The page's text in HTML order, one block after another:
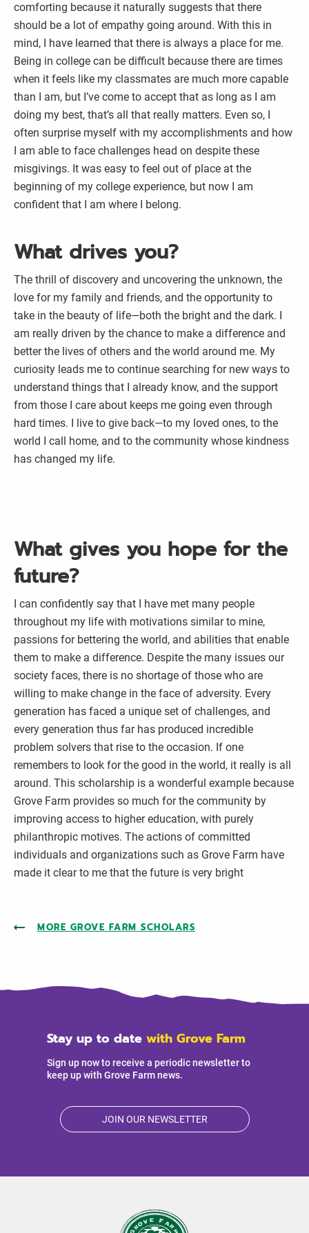
comforting because it naturally suggests that there
should be a lot of empathy going around. With this in
mind, I have learned that there is always a place for me.
Being in college can be difficult because there are times
when it feels like my classmates are much more capable
than I am, but I’ve come to accept that as long as I am
doing my best, that’s all that really matters. Even so, I
often surprise myself with my accomplishments and how
I am able to face challenges head on despite these
misgivings. It was easy to feel out of place at the
beginning of my college experience, but now I am
confident that I am where I belong.
What drives you?
The thrill of discovery and uncovering the unknown, the
love for my family and friends, and the opportunity to
take in the beauty of life—both the bright and the dark. I
am really driven by the chance to make a difference and
better the lives of others and the world around me. My
curiosity leads me to continue searching for new ways to
understand things that I already know, and the support
from those I care about keeps me going even through
hard times. I live to give back—to my loved ones, to the
world I call home, and to the community whose kindness
has changed my life.
What gives you hope for the
future?
I can confidently say that I have met many people
throughout my life with motivations similar to mine,
passions for bettering the world, and abilities that enable
them to make a difference. Despite the many issues our
society faces, there is no shortage of those who are
willing to make change in the face of adversity. Every
generation has faced a unique set of challenges, and
every generation thus far has produced incredible
problem solvers that rise to the occasion. If one
remembers to look for the good in the world, it really is all
around. This scholarship is a wonderful example because
Grove Farm provides so much for the community by
improving access to higher education, with purely
philanthropic motives. The actions of committed
individuals and organizations such as Grove Farm have
made it clear to me that the future is very bright
MORE GROVE FARM SCHOLARS
Stay up to date with Grove Farm
Sign up now to receive a periodic newsletter to
keep up with Grove Farm news.
JOIN OUR NEWSLETTER